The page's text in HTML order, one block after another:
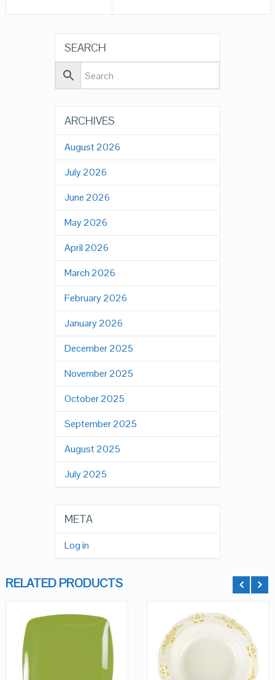
SEARCH
ARCHIVES
August 2026
July 2026
June 2026
May 2026
April 2026
March 2026
February 2026
January 2026
December 2025
November 2025
October 2025
September 2025
August 2025
July 2025
META
Log in
RELATED PRODUCTS
QUICK LOOK